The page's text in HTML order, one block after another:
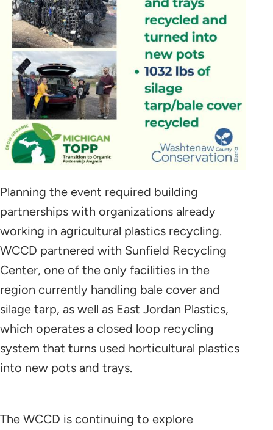
Planning the event required building
partnerships with organizations already
working in agricultural plastics recycling.
WCCD partnered with Sunfield Recycling
Center, one of the only facilities in the
region currently handling bale cover and
silage tarp, as well as East Jordan Plastics,
which operates a closed loop recycling
system that turns used horticultural plastics
into new pots and trays.
The WCCD is continuing to explore